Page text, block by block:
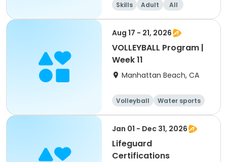
Skills Adult All
Aug 17 - 21, 2026
VOLLEYBALL Program |
Week 11
Manhattan Beach, CA
Volleyball
Water sports
Skills
Day
Jan 01 - Dec 31, 2026
Lifeguard
Certifications